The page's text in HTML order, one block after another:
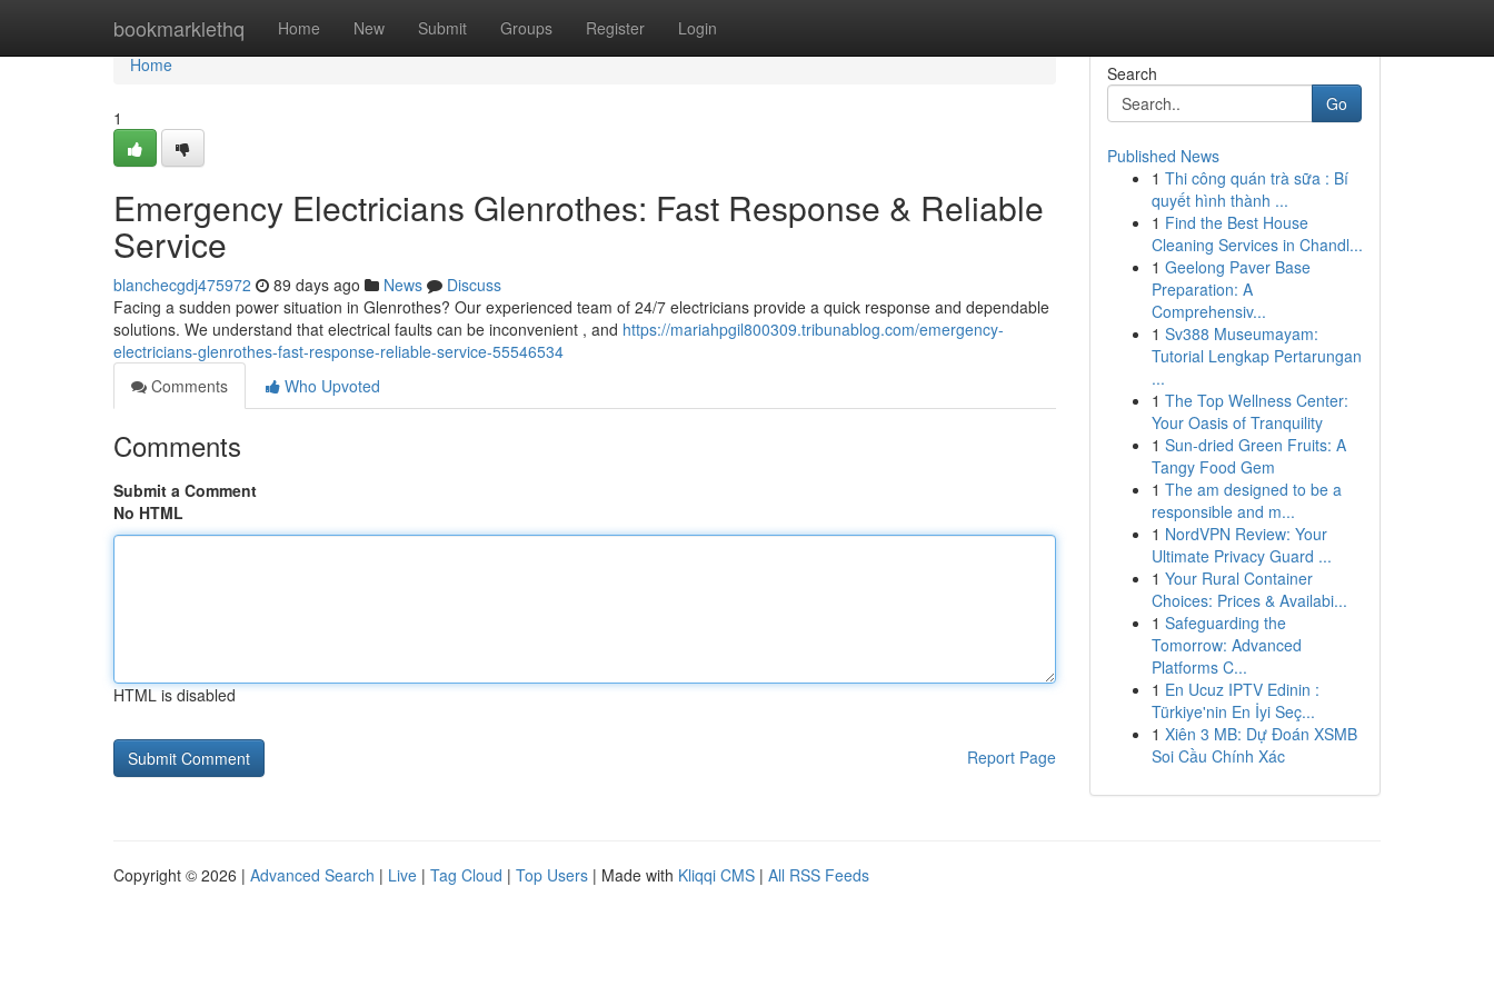
bookmarklethq Home New Submit Groups Register Login
Home
Home
1
Emergency Electricians Glenrothes: Fast Response & Reliable
Service
blanchecgdj475972 89 days ago News
Discuss
Facing a sudden power situation in Glenrothes? Our experienced team of 24/7 electricians provide a quick response and dependable
solutions. We understand that electrical faults can be inconvenient , and https://mariahpgil800309.tribunablog.com/emergency-
electricians-glenrothes-fast-response-reliable-service-55546534
Comments
Who Upvoted
Comments
Submit a Comment
No HTML
HTML is disabled
Report Page
Search
Go
Published News
1 Thi công quán trà sữa : Bí
quyết hình thành ...
1 Find the Best House
Cleaning Services in Chandl...
1 Geelong Paver Base
Preparation: A
Comprehensiv...
1 Sv388 Museumayam:
Tutorial Lengkap Pertarungan
...
1 The Top Wellness Center:
Your Oasis of Tranquility
1 Sun-dried Green Fruits: A
Tangy Food Gem
1 The am designed to be a
responsible and m...
1 NordVPN Review: Your
Ultimate Privacy Guard ...
1 Your Rural Container
Choices: Prices & Availabi...
1 Safeguarding the
Tomorrow: Advanced
Platforms C...
1 En Ucuz IPTV Edinin :
Türkiye'nin En İyi Seç...
1 Xiên 3 MB: Dự Đoán XSMB
Soi Cầu Chính Xác
Copyright © 2026 | Advanced Search | Live | Tag Cloud | Top Users | Made with Kliqqi CMS | All RSS Feeds